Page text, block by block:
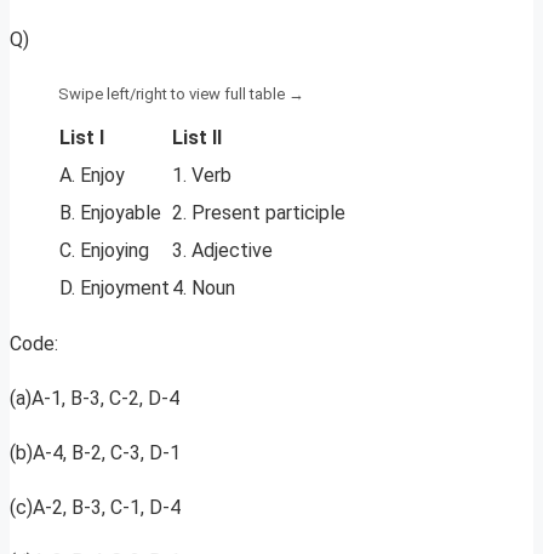
Q)
List I
List II
A. Enjoy
1. Verb
B. Enjoyable 2. Present participle
C. Enjoying
3. Adjective
D. Enjoyment 4. Noun
Code:
(a)A-1, B-3, C-2, D-4
(b)A-4, B-2, C-3, D-1
(c)A-2, B-3, C-1, D-4